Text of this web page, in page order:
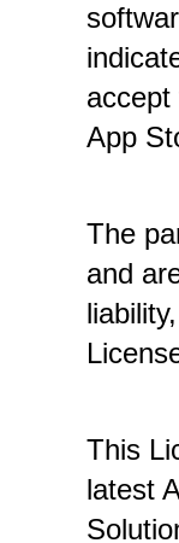
accept
App
The
and
This
latest